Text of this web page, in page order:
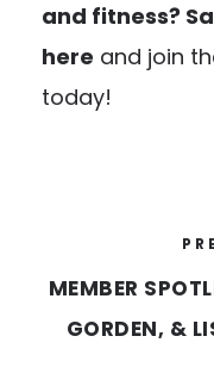
and fitness?
here and join
today!
MEMBER
GORDEN, &